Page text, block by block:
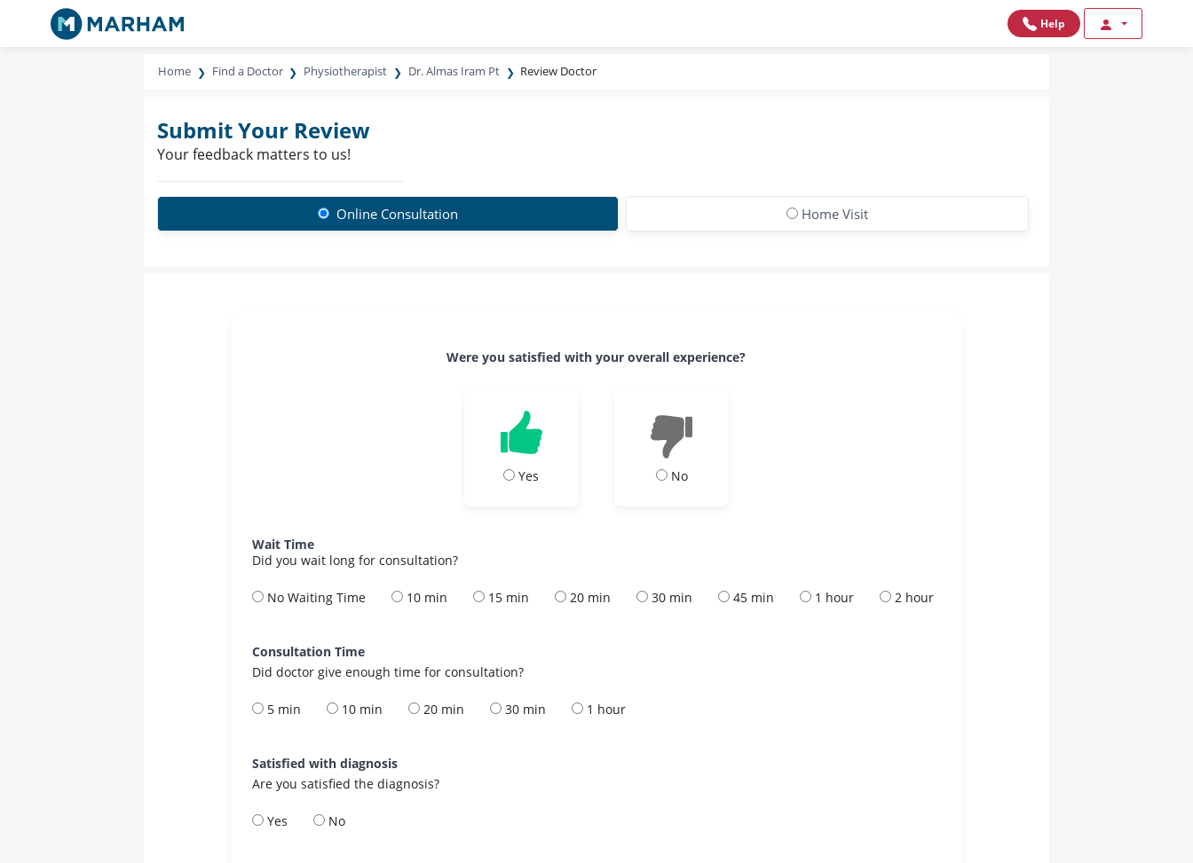
Help
Home Find a Doctor Physiotherapist Dr. Almas Iram Pt Review Doctor
Submit Your Review
Your feedback matters to us!
Online Consultation Home Visit
Were you satisfied with your overall experience?
Yes No
Wait Time
Did you wait long for consultation?
No Waiting Time 10 min 15 min 20 min 30 min 45 min 1 hour 2 hour
Consultation Time
Did doctor give enough time for consultation?
5 min 10 min 20 min 30 min 1 hour
Satisfied with diagnosis
Are you satisfied the diagnosis?
Yes No